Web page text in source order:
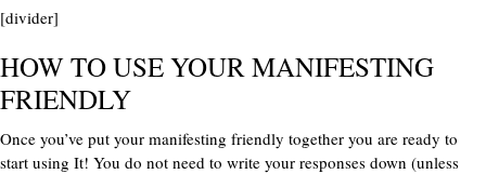
[divider]
HOW TO USE YOUR MANIFESTING
FRIENDLY
Once you’ve put your manifesting friendly together you are ready to
start using It! You do not need to write your responses down (unless